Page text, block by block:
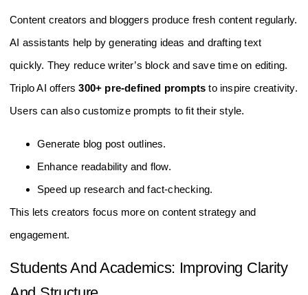
Content creators and bloggers produce fresh content regularly.
AI assistants help by generating ideas and drafting text
quickly. They reduce writer’s block and save time on editing.
Triplo AI offers300+ pre-defined prompts to inspire creativity.
Users can also customize prompts to fit their style.
Generate blog post outlines.
Enhance readability and flow.
Speed up research and fact-checking.
This lets creators focus more on content strategy and
engagement.
Students And Academics: Improving Clarity